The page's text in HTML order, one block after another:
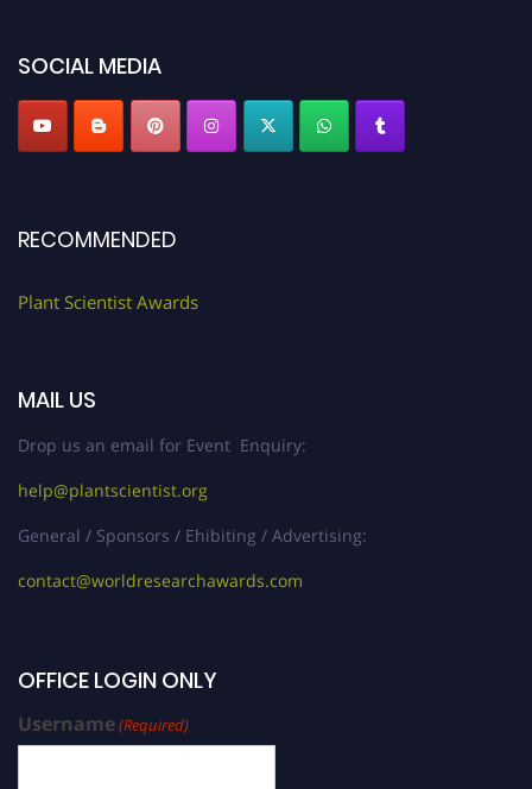
SOCIAL MEDIA
RECOMMENDED
Plant Scientist Awards
MAIL US
Drop us an email for Event Enquiry:
help@plantscientist.org
General / Sponsors / Ehibiting / Advertising:
contact@worldresearchawards.com
OFFICE LOGIN ONLY
Username(Required)